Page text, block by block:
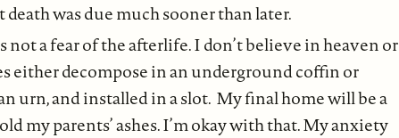
was due much sooner than later.
not a fear of the afterlife. I don’t believe in heaven or
either decompose in an underground coffin or
urn, and installed in a slot. My final home will be a
my parents’ ashes. I’m okay with that. My anxiety